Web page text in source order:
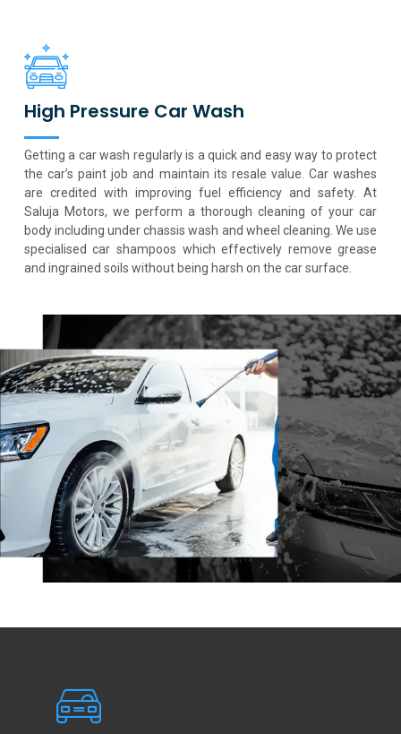
High Pressure Car Wash
Getting a car wash regularly is a quick and easy way to protect
the car’s paint job and maintain its resale value. Car washes
are credited with improving fuel efficiency and safety. At
Saluja Motors, we perform a thorough cleaning of your car
body including under chassis wash and wheel cleaning. We use
specialised car shampoos which effectively remove grease
and ingrained soils without being harsh on the car surface.